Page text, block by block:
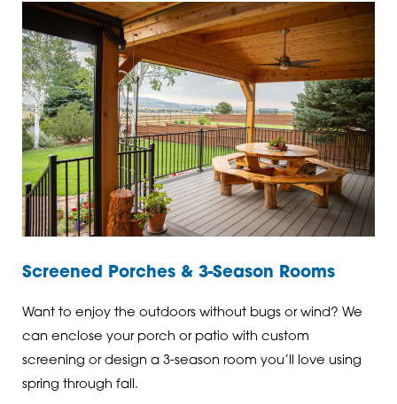
Screened Porches & 3-Season Rooms
Want to enjoy the outdoors without bugs or wind? We
can enclose your porch or patio with custom
screening or design a 3-season room you’ll love using
spring through fall.